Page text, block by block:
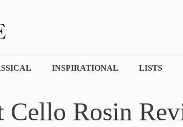
INSPIRATIONAL LISTS
Cello Rosin